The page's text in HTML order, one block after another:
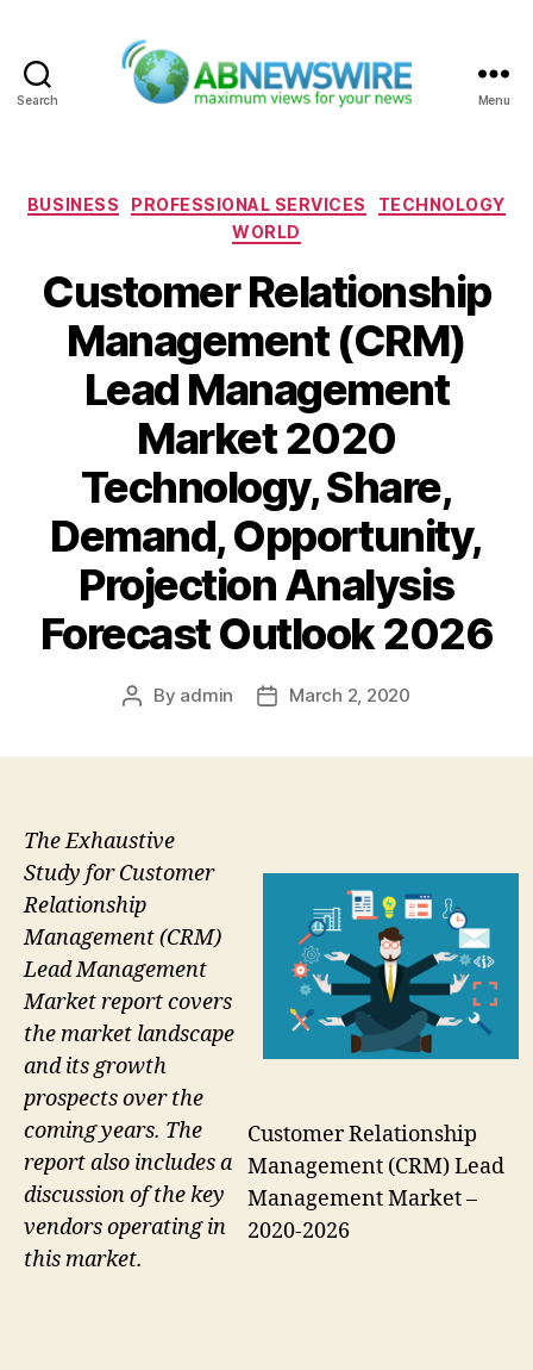
Search Menu
Categories
BUSINESS PROFESSIONAL SERVICES
TECHNOLOGY
WORLD
Customer Relationship
Management (CRM)
Lead Management
Market 2020
Technology, Share,
Demand, Opportunity,
Projection Analysis
Forecast Outlook 2026
Post
By admin
PostMarch 2, 2020
Customer Relationship
Management (CRM) Lead
Management Market –
2020-2026
The Exhaustive
Study for Customer
Relationship
Management (CRM)
Lead Management
Market report covers
the market landscape
and its growth
prospects over the
coming years. The
report also includes a
discussion of the key
vendors operating in
this market.